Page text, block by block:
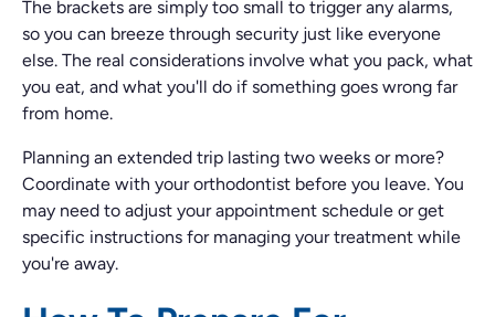
The brackets are simply too small to trigger any alarms,
so you can breeze through security just like everyone
else. The real considerations involve what you pack, what
you eat, and what you'll do if something goes wrong far
from home.
Planning an extended trip lasting two weeks or more?
Coordinate with your orthodontist before you leave. You
may need to adjust your appointment schedule or get
specific instructions for managing your treatment while
you're away.